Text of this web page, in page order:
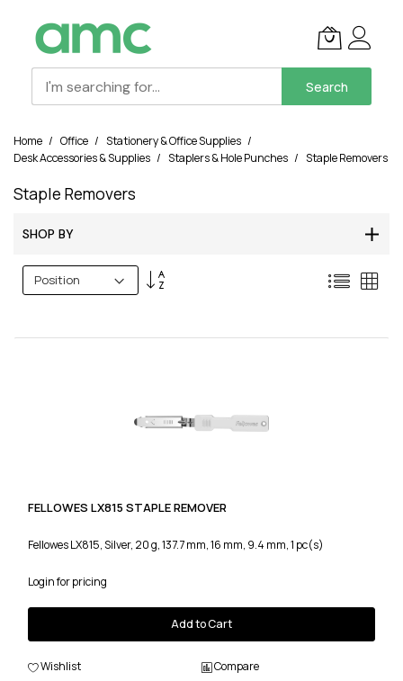
Search
Content
Home Office
Stationery & Office Supplies
Desk Accessories & Supplies
Staplers & Hole Punches Staple Removers
Staple Removers
SHOP BY
Set
List
FELLOWES LX815 STAPLE REMOVER
Fellowes LX815, Silver, 20 g, 137.7 mm, 16 mm, 9.4 mm, 1 pc(s)
Login for pricing
Add to Cart
Wishlist Compare